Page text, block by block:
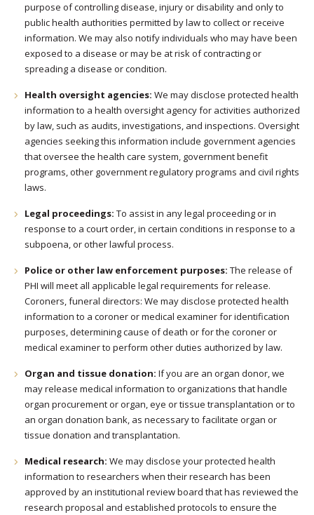
purpose of controlling disease, injury or disability and only to
public health authorities permitted by law to collect or receive
information. We may also notify individuals who may have been
exposed to a disease or may be at risk of contracting or
spreading a disease or condition.
Health oversight agencies: We may disclose protected health
information to a health oversight agency for activities authorized
by law, such as audits, investigations, and inspections. Oversight
agencies seeking this information include government agencies
that oversee the health care system, government benefit
programs, other government regulatory programs and civil rights
laws.
Legal proceedings: To assist in any legal proceeding or in
response to a court order, in certain conditions in response to a
subpoena, or other lawful process.
Police or other law enforcement purposes: The release of
PHI will meet all applicable legal requirements for release.
Coroners, funeral directors: We may disclose protected health
information to a coroner or medical examiner for identification
purposes, determining cause of death or for the coroner or
medical examiner to perform other duties authorized by law.
Organ and tissue donation: If you are an organ donor, we
may release medical information to organizations that handle
organ procurement or organ, eye or tissue transplantation or to
an organ donation bank, as necessary to facilitate organ or
tissue donation and transplantation.
Medical research: We may disclose your protected health
information to researchers when their research has been
approved by an institutional review board that has reviewed the
research proposal and established protocols to ensure the